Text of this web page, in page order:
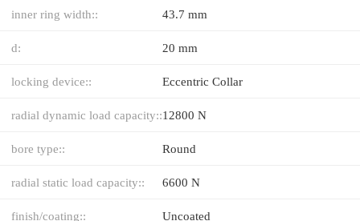
inner ring width:: 43.7 mm
d: 20 mm
locking device:: Eccentric Collar
radial dynamic load capacity::12800 N
bore type:: Round
radial static load capacity:: 6600 N
finish/coating:: Uncoated